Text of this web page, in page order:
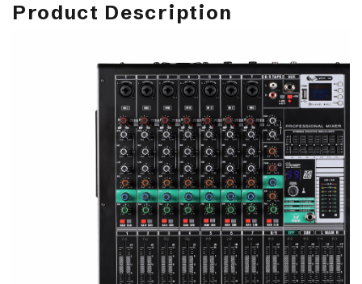
Product Description